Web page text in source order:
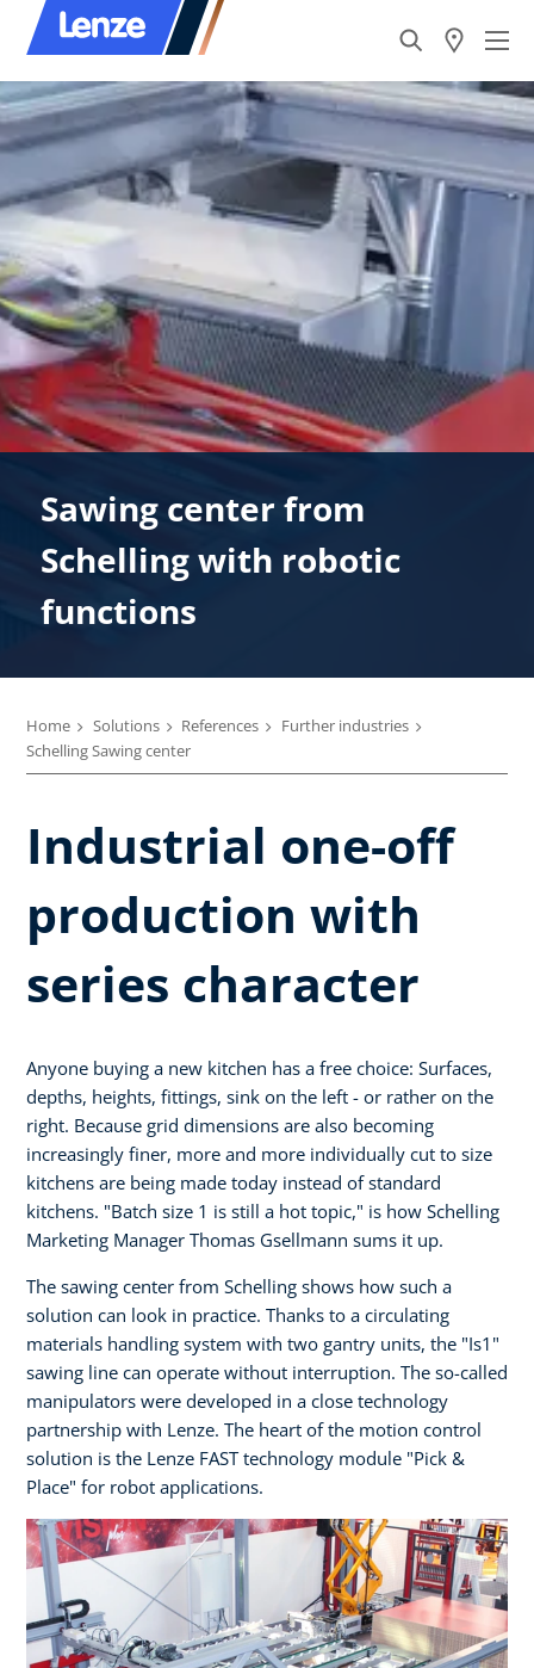
Sawing center from
Schelling with robotic
functions
Home Solutions References
Further industries
Schelling Sawing center
Industrial one-off
production with
series character
Anyone buying a new kitchen has a free choice: Surfaces,
depths, heights, fittings, sink on the left - or rather on the
right. Because grid dimensions are also becoming
increasingly finer, more and more individually cut to size
kitchens are being made today instead of standard
kitchens. "Batch size 1 is still a hot topic," is how Schelling
Marketing Manager Thomas Gsellmann sums it up.
The sawing center from Schelling shows how such a
solution can look in practice. Thanks to a circulating
materials handling system with two gantry units, the "Is1"
sawing line can operate without interruption. The so-called
manipulators were developed in a close technology
partnership with Lenze. The heart of the motion control
solution is the Lenze FAST technology module "Pick &
Place" for robot applications.